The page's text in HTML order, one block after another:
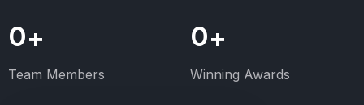
0+
Team Members
0+
Winning Awards